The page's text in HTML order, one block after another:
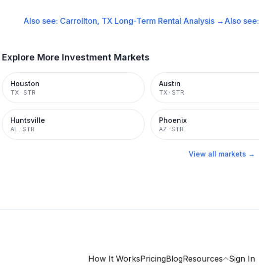
Also see: Carrollton, TX Long-Term Rental Analysis → Also see:
Explore More Investment Markets
Houston
TX · STR
Austin
TX · STR
Huntsville
AL · STR
Phoenix
AZ · STR
View all markets →
How It WorksPricingBlogResources Sign In